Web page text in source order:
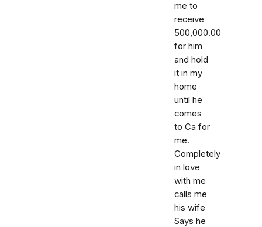
me to
receive
500,000.00
for him
and hold
it in my
home
until he
comes
to Ca for
me.
Completely
in love
with me
calls me
his wife
Says he